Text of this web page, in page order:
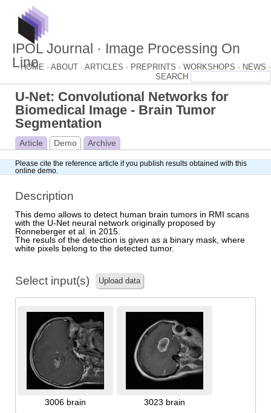
IPOL Journal · Image Processing On
Line
HOME · ABOUT · ARTICLES · PREPRINTS · WORKSHOPS · NEWS ·
U-Net: Convolutional Networks for
Biomedical Image - Brain Tumor
Segmentation
Article Demo Archive
Please cite the reference article if you publish results obtained with this
online demo.
Description
This demo allows to detect human brain tumors in RMI scans
with the U-Net neural network originally proposed by
Ronneberger et al. in 2015.
The resuls of the detection is given as a binary mask, where
white pixels belong to the detected tumor.
Select input(s) Upload data
3006 brain 3023 brain